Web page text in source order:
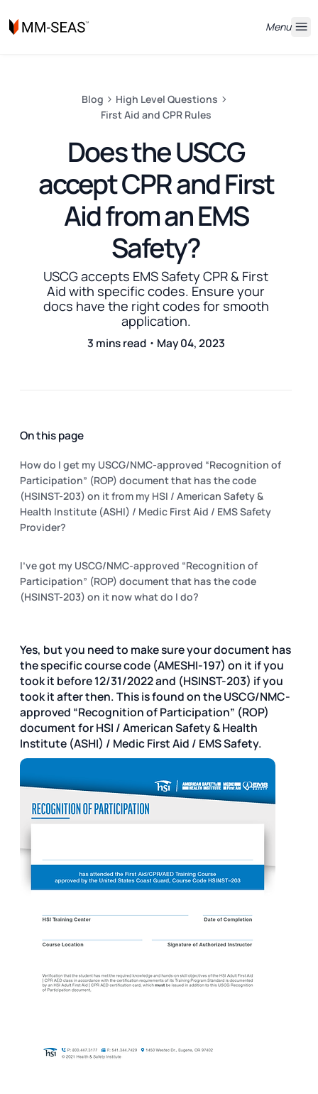
Menu
Blog
High Level Questions
First Aid and CPR Rules
Does the USCG
accept CPR and First
Aid from an EMS
Safety?
USCG accepts EMS Safety CPR & First
Aid with specific codes. Ensure your
docs have the right codes for smooth
application.
3 mins read・May 04, 2023
On this page
How do I get my USCG/NMC-approved “Recognition of
Participation” (ROP) document that has the code
(HSINST-203) on it from my HSI / American Safety &
Health Institute (ASHI) / Medic First Aid / EMS Safety
Provider?
I've got my USCG/NMC-approved “Recognition of
Participation” (ROP) document that has the code
(HSINST-203) on it now what do I do?
Yes, but you need to make sure your document has
the specific course code (AMESHI-197) on it if you
took it before 12/31/2022 and (HSINST-203) if you
took it after then. This is found on the USCG/NMC-
approved “Recognition of Participation” (ROP)
document for HSI / American Safety & Health
Institute (ASHI) / Medic First Aid / EMS Safety.